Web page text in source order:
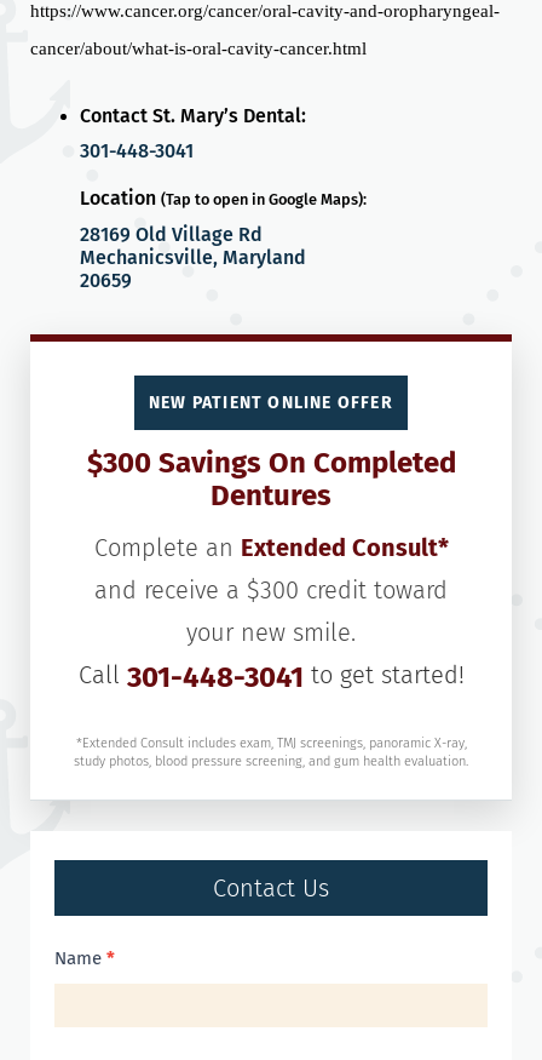
https://www.cancer.org/cancer/oral-cavity-and-oropharyngeal-
cancer/about/what-is-oral-cavity-cancer.html
Contact St. Mary’s Dental:
301-448-3041
Location (Tap to open in Google Maps):
28169 Old Village Rd
Mechanicsville, Maryland
20659
NEW PATIENT ONLINE OFFER
$300 Savings On Completed
Dentures
Complete an Extended Consult*
and receive a $300 credit toward
your new smile.
Call 301-448-3041 to get started!
*Extended Consult includes exam, TMJ screenings, panoramic X-ray,
study photos, blood pressure screening, and gum health evaluation.
Contact Us
Contact
Name *